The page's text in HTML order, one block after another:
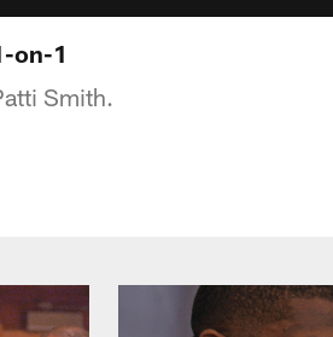
on-1
Smith.